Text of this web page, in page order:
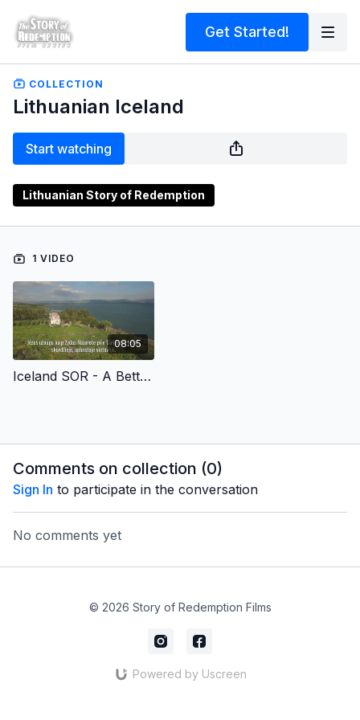
Get Started!
COLLECTION
Lithuanian Iceland
Start watching
Lithuanian Story of Redemption
1 VIDEO
08:05
Iceland SOR - A Better and Brighter (Christmas) Story - Lithuanian Version
Comments on collection (0)
Sign In to participate in the conversation
No comments yet
© 2026 Story of Redemption Films
Powered by Uscreen